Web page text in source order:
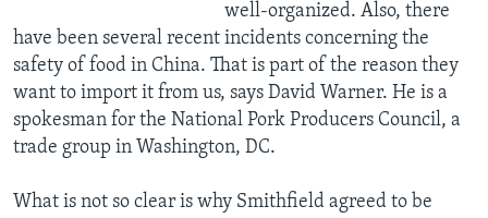
well-organized. Also, there
have been several recent incidents concerning the
safety of food in China. That is part of the reason they
want to import it from us, says David Warner. He is a
spokesman for the National Pork Producers Council, a
trade group in Washington, DC.
What is not so clear is why Smithfield agreed to be